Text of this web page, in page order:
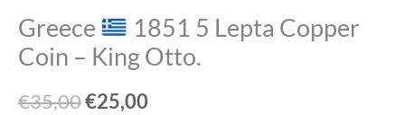
Greece
1851 5 Lepta Copper
Coin – King Otto.
€35,00Original
€25,00Current